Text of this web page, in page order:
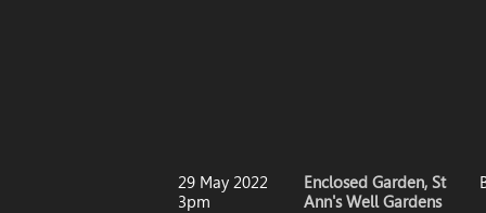
29 May 2022
3pm
Enclosed Garden, St
Ann's Well Gardens